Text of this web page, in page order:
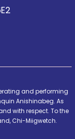
and performing
Anishinabeg. As
with respect. To the
Chi-Miigwetch.